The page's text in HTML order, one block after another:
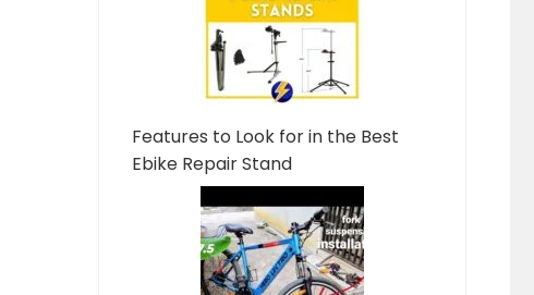
Features to Look for in the Best
Ebike Repair Stand